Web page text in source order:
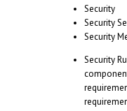
Security
Security
Security
Security